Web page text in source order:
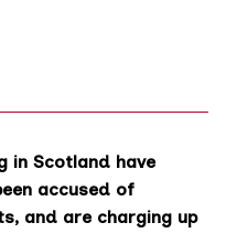
in Scotland have
accused of
and are charging up